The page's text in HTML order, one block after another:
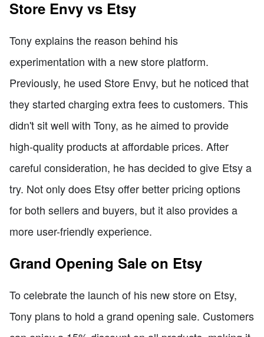
Store Envy vs Etsy
Tony explains the reason behind his
experimentation with a new store platform.
Previously, he used Store Envy, but he noticed that
they started charging extra fees to customers. This
didn't sit well with Tony, as he aimed to provide
high-quality products at affordable prices. After
careful consideration, he has decided to give Etsy a
try. Not only does Etsy offer better pricing options
for both sellers and buyers, but it also provides a
more user-friendly experience.
Grand Opening Sale on Etsy
To celebrate the launch of his new store on Etsy,
Tony plans to hold a grand opening sale. Customers